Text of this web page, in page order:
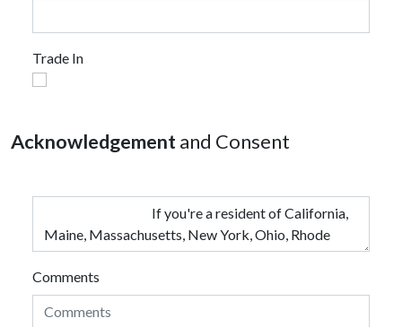
Trade In
Acknowledgement and Consent
Comments